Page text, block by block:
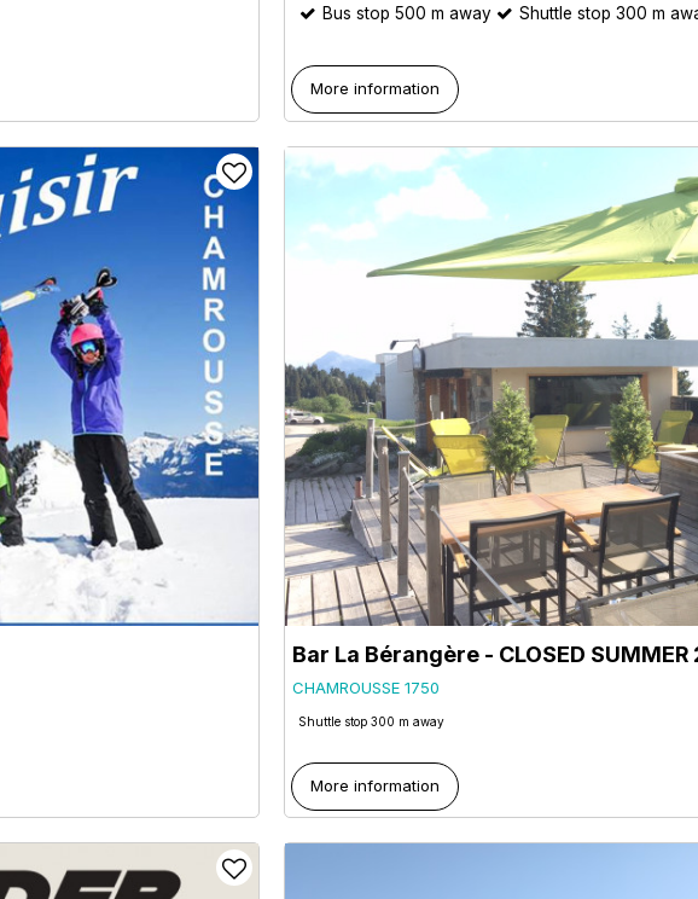
Bus stop 500 m away
Shuttle stop 300 m
More information
Bar La Bérangère - CLOSED SUMMER
CHAMROUSSE 1750
Shuttle stop 300 m away
More information